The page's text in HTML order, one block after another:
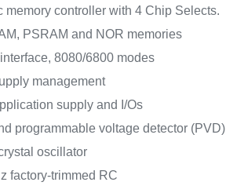
memory controller with 4 Chip Selects.
PSRAM and NOR memories
8080/6800 modes
management
supply and I/Os
programmable voltage detector (PVD)
oscillator
factory-trimmed RC